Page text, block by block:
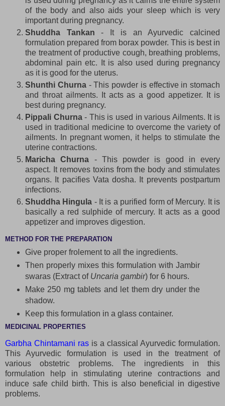
of the body and also aids your sleep which is very
important during pregnancy.
Shuddha Tankan - It is an Ayurvedic calcined
formulation prepared from borax powder. This is best in
the treatment of productive cough, breathing problems,
abdominal pain etc. It is also used during pregnancy
as it is good for the uterus.
Shunthi Churna- This powder is effective in stomach
and throat ailments. It acts as a good appetizer. It is
best during pregnancy.
Pippali Churna- This is used in various Ailments. It is
used in traditional medicine to overcome the variety of
ailments. In pregnant women, it helps to stimulate the
uterine contractions.
Maricha Churna - This powder is good in every
aspect. It removes toxins from the body and stimulates
organs. It pacifies Vata dosha. It prevents postpartum
infections.
Shuddha Hingula - It is a purified form of Mercury. It is
basically a red sulphide of mercury. It acts as a good
appetizer and improves digestion.
METHOD FOR THE PREPARATION
Give proper frolement to all the ingredients.
Then properly mixes this formulation with Jambir
swaras (Extract of Uncaria gambir) for 6 hours.
Make 250 mg tablets and let them dry under the
shadow.
Keep this formulation in a glass container.
MEDICINAL PROPERTIES
Garbha Chintamani ras is a classical Ayurvedic formulation.
This Ayurvedic formulation is used in the treatment of
various obstetric problems. The ingredients in this
formulation help in stimulating uterine contractions and
induce safe child birth. This is also beneficial in digestive
problems.